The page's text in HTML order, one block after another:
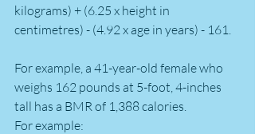
kilograms) + (6.25 x height in
centimetres) - (4.92 x age in years) - 161.
For example, a 41-year-old female who
weighs 162 pounds at 5-foot, 4-inches
tall has a BMR of 1,388 calories.
For example: